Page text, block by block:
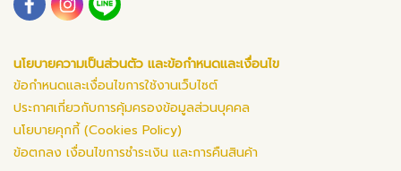
นโยบายความเป็นส่วนตัว และข้อกำหนดและเงื่อนไข
ข้อกำหนดและเงื่อนไขการใช้งานเว็บไซต์
ประกาศเกี่ยวกับการคุ้มครองข้อมูลส่วนบุคคล
นโยบายคุกกี้ (Cookies Policy)
ข้อตกลง เงื่อนไขการชำระเงิน และการคืนสินค้า